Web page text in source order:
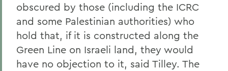
obscured by those (including the ICRC
and some Palestinian authorities) who
hold that, if it is constructed along the
Green Line on Israeli land, they would
have no objection to it, said Tilley. The